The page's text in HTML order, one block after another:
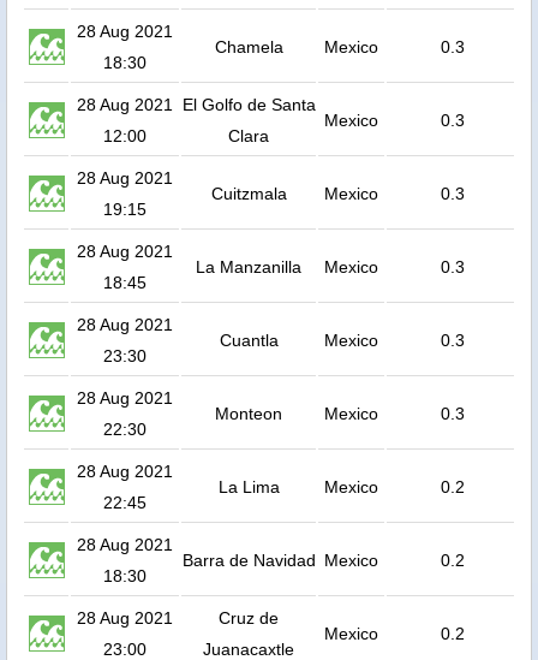
28 Aug 2021
18:30
Chamela Mexico 0.3
28 Aug 2021
12:00
El Golfo de Santa
Clara
Mexico 0.3
28 Aug 2021
19:15
Cuitzmala Mexico 0.3
28 Aug 2021
18:45
La Manzanilla Mexico 0.3
28 Aug 2021
23:30
Cuantla Mexico 0.3
28 Aug 2021
22:30
Monteon Mexico 0.3
28 Aug 2021
22:45
La Lima Mexico 0.2
28 Aug 2021
18:30
Barra de Navidad Mexico 0.2
28 Aug 2021
23:00
Cruz de
Juanacaxtle
Mexico 0.2